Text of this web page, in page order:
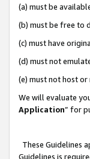
(a) must be
(b) must be free to
(c) must have
(d) must not
(e) must not host or
We will evaluate
Application” for
These Guidelines
Guidelines is